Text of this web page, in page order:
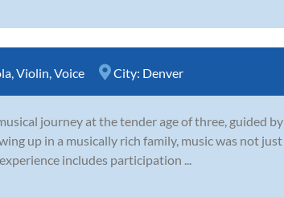
Violin Voice City: Denver
journey at the tender age of three, guided by
up in a musically rich family, music was not just
includes participation ...